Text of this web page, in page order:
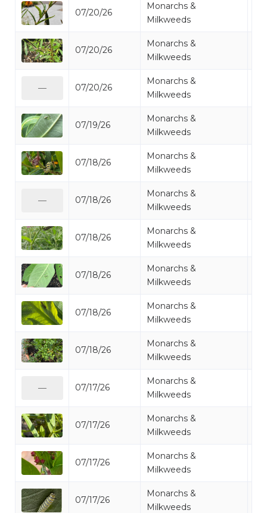
07/20/26
Monarchs &
Milkweeds
07/20/26
Monarchs &
Milkweeds
07/20/26
Monarchs &
Milkweeds
07/19/26
Monarchs &
Milkweeds
07/18/26
Monarchs &
Milkweeds
07/18/26
Monarchs &
Milkweeds
07/18/26
Monarchs &
Milkweeds
07/18/26
Monarchs &
Milkweeds
07/18/26
Monarchs &
Milkweeds
07/18/26
Monarchs &
Milkweeds
07/17/26
Monarchs &
Milkweeds
07/17/26
Monarchs &
Milkweeds
07/17/26
Monarchs &
Milkweeds
07/17/26
Monarchs &
Milkweeds
—
—
—